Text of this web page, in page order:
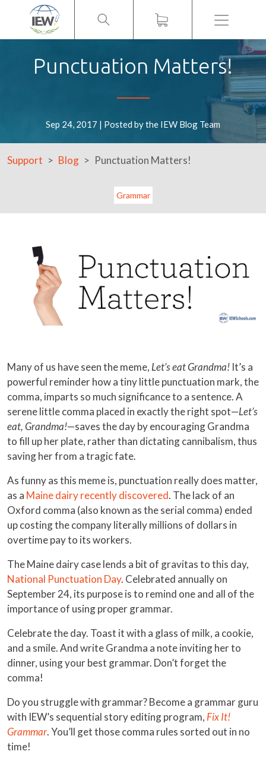
Menu
Punctuation Matters!
Sep 24, 2017 | Posted by the IEW Blog Team
Support Blog Punctuation Matters!
Grammar
Many of us have seen the meme, Let’s eat Grandma! It’s a
powerful reminder how a tiny little punctuation mark, the
comma, imparts so much significance to a sentence. A
serene little comma placed in exactly the right spot—Let’s
eat, Grandma!—saves the day by encouraging Grandma
to fill up her plate, rather than dictating cannibalism, thus
saving her from a tragic fate.
As funny as this meme is, punctuation really does matter,
as a Maine dairy recently discovered. The lack of an
Oxford comma (also known as the serial comma) ended
up costing the company literally millions of dollars in
overtime pay to its workers.
The Maine dairy case lends a bit of gravitas to this day,
National Punctuation Day. Celebrated annually on
September 24, its purpose is to remind one and all of the
importance of using proper grammar.
Celebrate the day. Toast it with a glass of milk, a cookie,
and a smile. And write Grandma a note inviting her to
dinner, using your best grammar. Don’t forget the
comma!
Do you struggle with grammar? Become a grammar guru
with IEW’s sequential story editing program,Fix It!
Grammar. You’ll get those comma rules sorted out in no
time!